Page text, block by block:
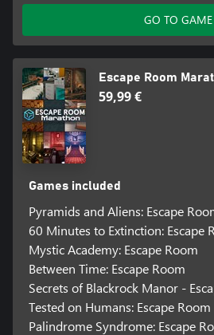
GO TO GAME
Escape Room
59,99 €
Games included
Pyramids and Aliens: Escape
60 Minutes to Extinction: Escape
Mystic Academy: Escape Room
Between Time: Escape Room
Secrets of Blackrock Manor -
Tested on Humans: Escape Room
Palindrome Syndrome: Escape